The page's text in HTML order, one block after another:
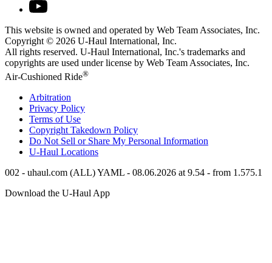
This website is owned and operated by Web Team Associates, Inc.
Copyright © 2026 U-Haul International, Inc.
All rights reserved. U-Haul International, Inc.'s trademarks and
copyrights are used under license by Web Team Associates, Inc.
Air-Cushioned Ride®
Arbitration
Privacy Policy
Terms of Use
Copyright Takedown Policy
Do Not Sell or Share My Personal Information
U-Haul Locations
002 - uhaul.com (ALL) YAML - 08.06.2026 at 9.54 - from 1.575.1
Download the U-Haul App